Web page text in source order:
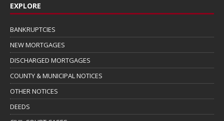
EXPLORE
BANKRUPTCIES
NEW MORTGAGES
DISCHARGED MORTGAGES
COUNTY & MUNICIPAL NOTICES
OTHER NOTICES
DEEDS